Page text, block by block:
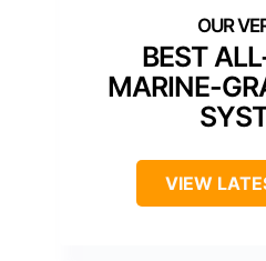
BEST
MARINE-
VIEW